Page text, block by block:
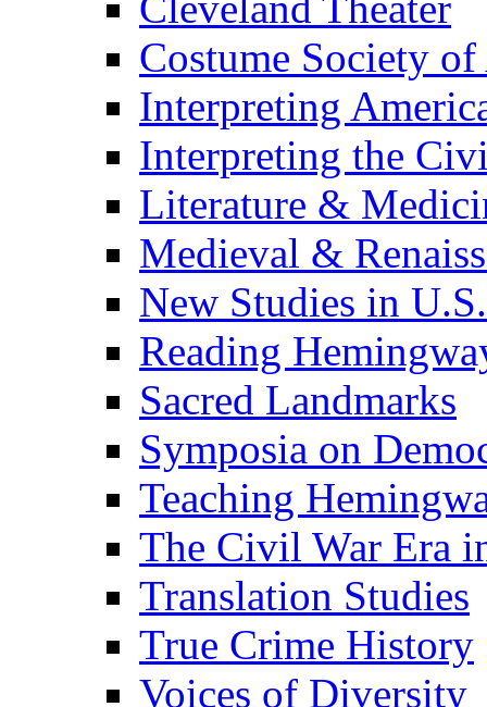
Costume Society
Interpreting
Interpreting the
Literature &
Medieval &
New Studies in
Reading
Sacred Landmarks
Symposia on
Teaching
The Civil War Era
Translation Studies
True Crime History
Voices of Diversity